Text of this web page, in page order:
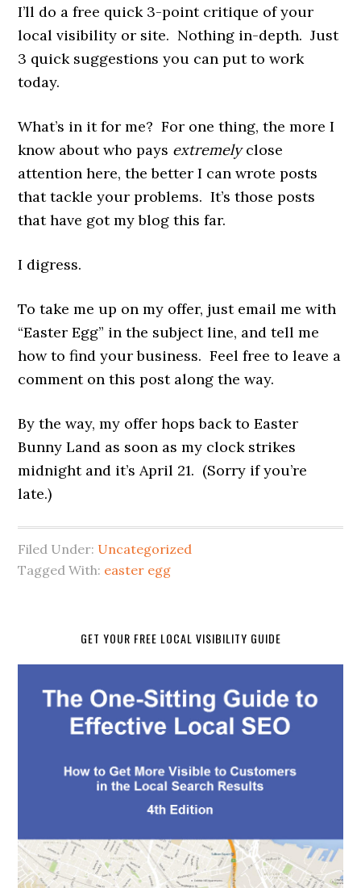
I’ll do a free quick 3-point critique of your
local visibility or site. Nothing in-depth. Just
3 quick suggestions you can put to work
today.
What’s in it for me? For one thing, the more I
know about who pays extremelyclose
attention here, the better I can wrote posts
that tackle your problems. It’s those posts
that have got my blog this far.
I digress.
To take me up on my offer, just email me with
“Easter Egg” in the subject line, and tell me
how to find your business. Feel free to leave a
comment on this post along the way.
By the way, my offer hops back to Easter
Bunny Land as soon as my clock strikes
midnight and it’s April 21. (Sorry if you’re
late.)
Filed Under: Uncategorized
Tagged With: easter egg
GET YOUR FREE LOCAL VISIBILITY GUIDE